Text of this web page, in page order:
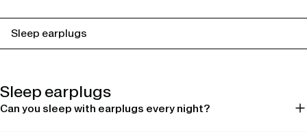
Sleep earplugs
Sleep earplugs
Can you sleep with earplugs every night?